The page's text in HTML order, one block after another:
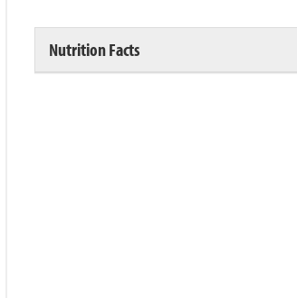
Nutrition Facts